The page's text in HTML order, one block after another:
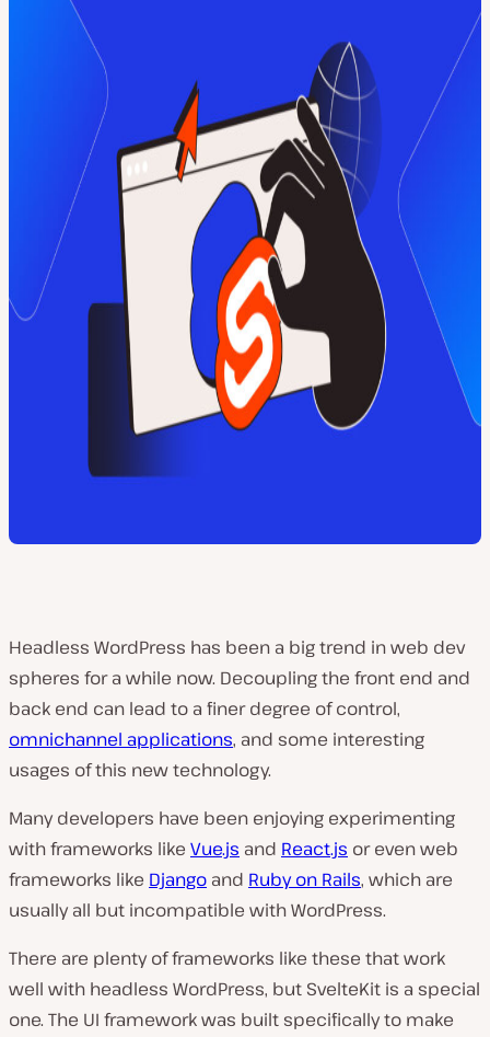
Headless WordPress has been a big trend in web dev
spheres for a while now. Decoupling the front end and
back end can lead to a finer degree of control,
omnichannel applications, and some interesting
usages of this new technology.
Many developers have been enjoying experimenting
with frameworks like Vue.js and React.js or even web
frameworks like Django and Ruby on Rails, which are
usually all but incompatible with WordPress.
There are plenty of frameworks like these that work
well with headless WordPress, but SvelteKit is a special
one. The UI framework was built specifically to make